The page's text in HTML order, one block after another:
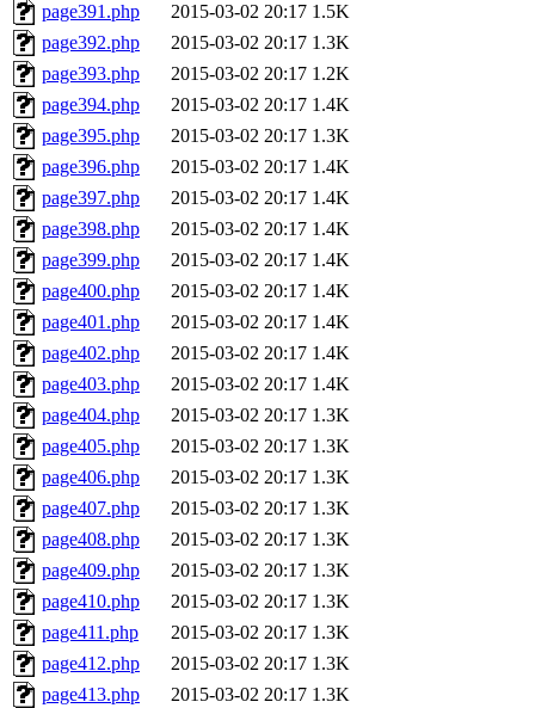
page391.php 2015-03-02 20:17 1.5K
page392.php
2015-03-02 20:17 1.3K
page393.php
2015-03-02 20:17 1.2K
page394.php
2015-03-02 20:17 1.4K
page395.php
2015-03-02 20:17 1.3K
page396.php
2015-03-02 20:17 1.4K
page397.php
2015-03-02 20:17 1.4K
page398.php
2015-03-02 20:17 1.4K
page399.php
2015-03-02 20:17 1.4K
page400.php
2015-03-02 20:17 1.4K
page401.php
2015-03-02 20:17 1.4K
page402.php
2015-03-02 20:17 1.4K
page403.php
2015-03-02 20:17 1.4K
page404.php
2015-03-02 20:17 1.3K
page405.php
2015-03-02 20:17 1.3K
page406.php
2015-03-02 20:17 1.3K
page407.php
2015-03-02 20:17 1.3K
page408.php
2015-03-02 20:17 1.3K
page409.php
2015-03-02 20:17 1.3K
page410.php
2015-03-02 20:17 1.3K
page411.php
2015-03-02 20:17 1.3K
page412.php
2015-03-02 20:17 1.3K
page413.php
2015-03-02 20:17 1.3K